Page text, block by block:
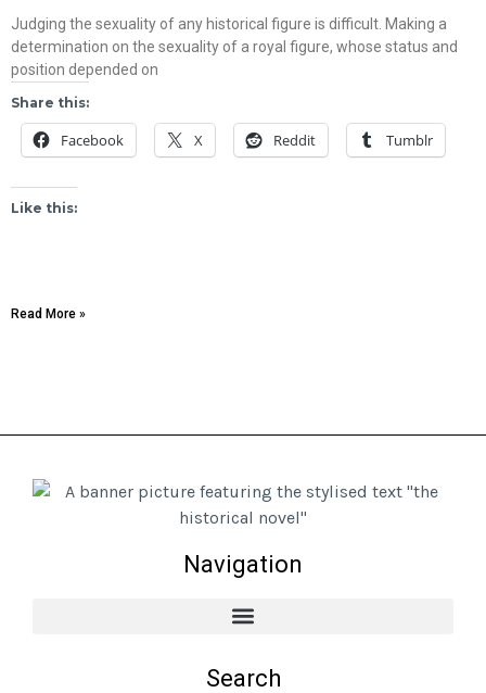
Judging the sexuality of any historical figure is difficult. Making a
determination on the sexuality of a royal figure, whose status and
position depended on
Share this:
Facebook X Reddit Tumblr
Like this:
Read More »
Navigation
Search